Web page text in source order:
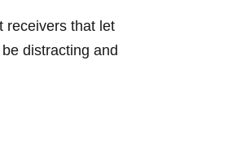
receivers that let
distracting and